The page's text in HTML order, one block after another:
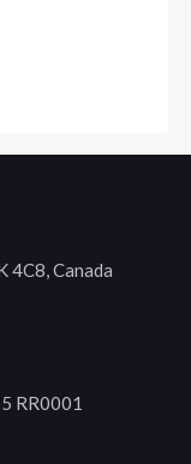
4C8, Canada
RR0001